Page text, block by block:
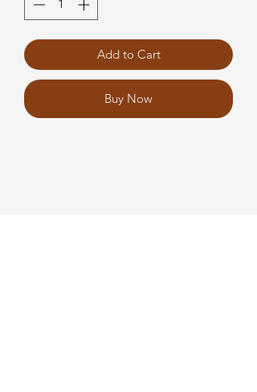
Add to Cart
Buy Now